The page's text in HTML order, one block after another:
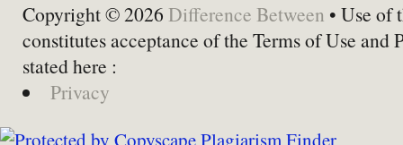
Copyright © 2026 Difference Between • Use of
constitutes acceptance of the Terms of Use and
stated here :
Privacy